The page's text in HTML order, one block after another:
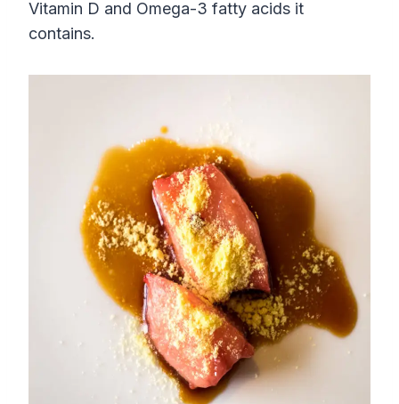
Vitamin D and Omega-3 fatty acids it
contains.